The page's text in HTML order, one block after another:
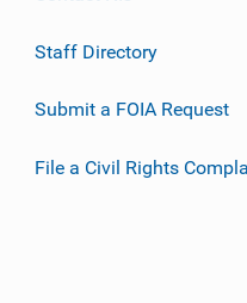
Staff Directory
Submit a FOIA Request
File a Civil Rights